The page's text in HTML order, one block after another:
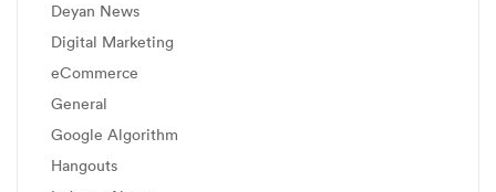
Deyan News
Digital Marketing
eCommerce
General
Google Algorithm
Hangouts